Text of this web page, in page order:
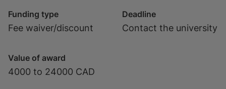
Funding type
Fee waiver/discount
Deadline
Contact the university
Value of award
4000 to 24000 CAD